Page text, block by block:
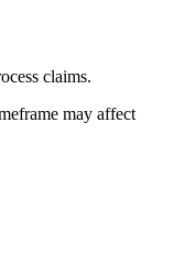
claims.
may affect